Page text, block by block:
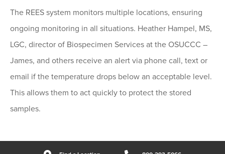
The REES system monitors multiple locations, ensuring
ongoing monitoring in all situations. Heather Hampel, MS,
LGC, director of Biospecimen Services at the OSUCCC –
James, and others receive an alert via phone call, text or
email if the temperature drops below an acceptable level.
This allows them to act quickly to protect the stored
samples.